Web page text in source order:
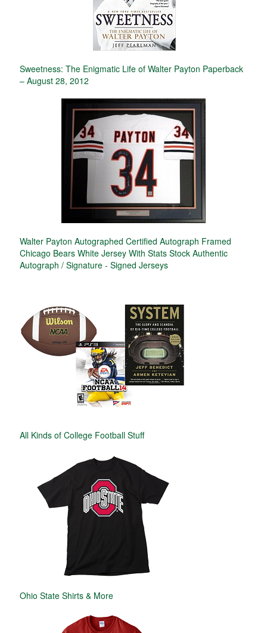
Sweetness: The Enigmatic Life of Walter Payton Paperback
– August 28, 2012
Walter Payton Autographed Certified Autograph Framed
Chicago Bears White Jersey With Stats Stock Authentic
Autograph / Signature - Signed Jerseys
All Kinds of College Football Stuff
Ohio State Shirts & More